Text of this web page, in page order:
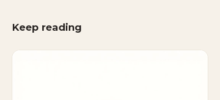
Keep reading